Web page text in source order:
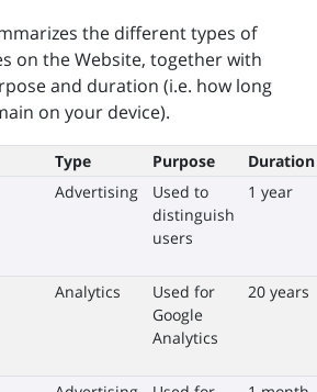
the different types of
on the Website, together with
and duration (i.e. how long
on your device).
Type Purpose
Duration
Advertising
Used to
distinguish
users
1 year
Analytics
Used for
Google
Analytics
20 years